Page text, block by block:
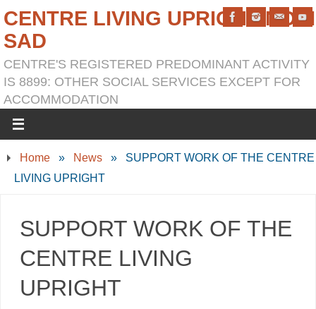
CENTRE LIVING UPRIGHT NOVI
SAD
CENTRE'S REGISTERED PREDOMINANT ACTIVITY
IS 8899: OTHER SOCIAL SERVICES EXCEPT FOR
ACCOMMODATION
Home » News »
SUPPORT WORK OF THE CENTRE
LIVING UPRIGHT
SUPPORT WORK OF THE
CENTRE LIVING
UPRIGHT